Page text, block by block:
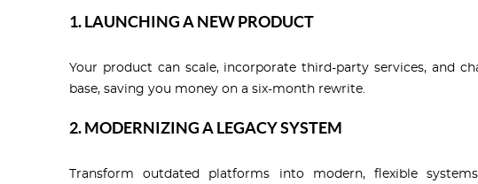
1. LAUNCHING A NEW PRODUCT
Your product can scale, incorporate third-party services, and
base, saving you money on a six-month rewrite.
2. MODERNIZING A LEGACY SYSTEM
Transform outdated platforms into modern, flexible